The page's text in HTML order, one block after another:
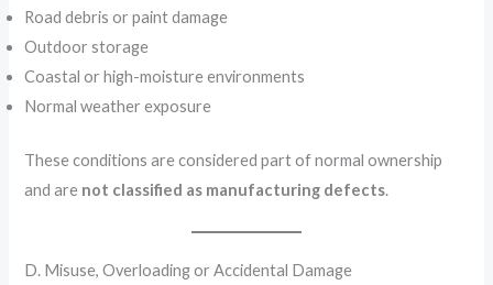
Road debris or paint damage
Outdoor storage
Coastal or high-moisture environments
Normal weather exposure
These conditions are considered part of normal ownership
and are not classified as manufacturing defects.
D. Misuse, Overloading or Accidental Damage